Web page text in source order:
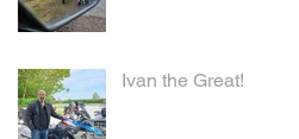
Ivan the Great!